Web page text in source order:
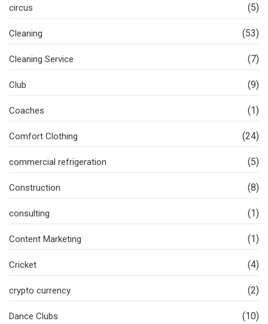
circus (5)
Cleaning (53)
Cleaning Service (7)
Club (9)
Coaches (1)
Comfort Clothing (24)
commercial refrigeration (5)
Construction (8)
consulting (1)
Content Marketing (1)
Cricket (4)
crypto currency (2)
Dance Clubs (10)